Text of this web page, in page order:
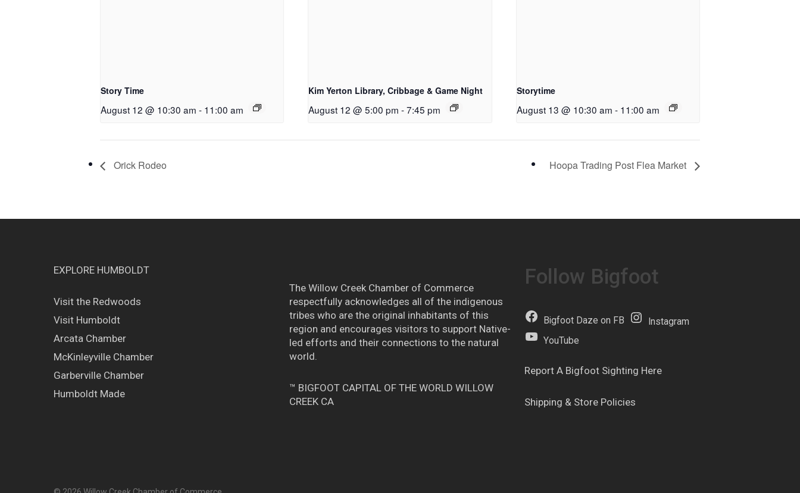
Story Time
August 12 @ 10:30 am - 11:00 am
Kim Yerton Library, Cribbage & Game Night
August 12 @ 5:00 pm - 7:45 pm
Storytime
August 13 @ 10:30 am - 11:00 am
Orick Rodeo Hoopa Trading Post Flea Market
EXPLORE HUMBOLDT
Visit the Redwoods
Visit Humboldt
Arcata Chamber
McKinleyville Chamber
Garberville Chamber
Humboldt Made
The Willow Creek Chamber of Commerce
respectfully acknowledges all of the indigenous
tribes who are the original inhabitants of this
region and encourages visitors to support Native-
led efforts and their connections to the natural
world.
™ BIGFOOT CAPITAL OF THE WORLD WILLOW
CREEK CA
Follow Bigfoot
Bigfoot Daze on FB
Instagram
YouTube
Report A Bigfoot Sighting Here
Shipping & Store Policies